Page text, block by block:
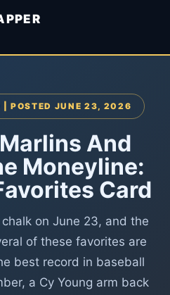
| POSTED JUNE 23, 2026
And
Moneyline:
Card
on June 23, and the
of these favorites are
best record in baseball
a Cy Young arm back